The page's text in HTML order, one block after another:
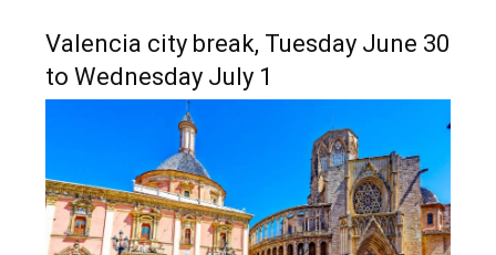
Valencia city break, Tuesday June 30
to Wednesday July 1